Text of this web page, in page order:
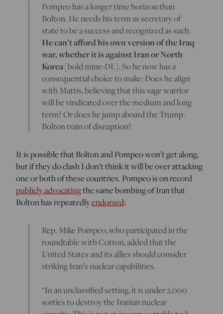
Pompeo has a longer time horizon than
Bolton. He needs his term as secretary of
state to be a success and recognized as such.
He can’t afford his own version of the Iraq
war, whether it is against Iran or North
Korea[bold mine-DL]. So he now has a
consequential choice to make: Does he align
with Mattis, believing that this sage warrior
will be vindicated over the medium and long
term? Or does he jump aboard the Trump-
Bolton train of disruption?
It is possible that Bolton and Pompeo won’t get along,
but if they do clash I don’t think it will be over attacking
one or both of these countries. Pompeo is on record
publicly advocatingthe same bombing of Iran that
Bolton has repeatedlyendorsed:
Rep. Mike Pompeo, who participated in the
roundtable with Cotton, added that the
United States and its allies should consider
striking Iran’s nuclear capabilities.
“In an unclassified setting, it is under 2,000
sorties to destroy the Iranian nuclear